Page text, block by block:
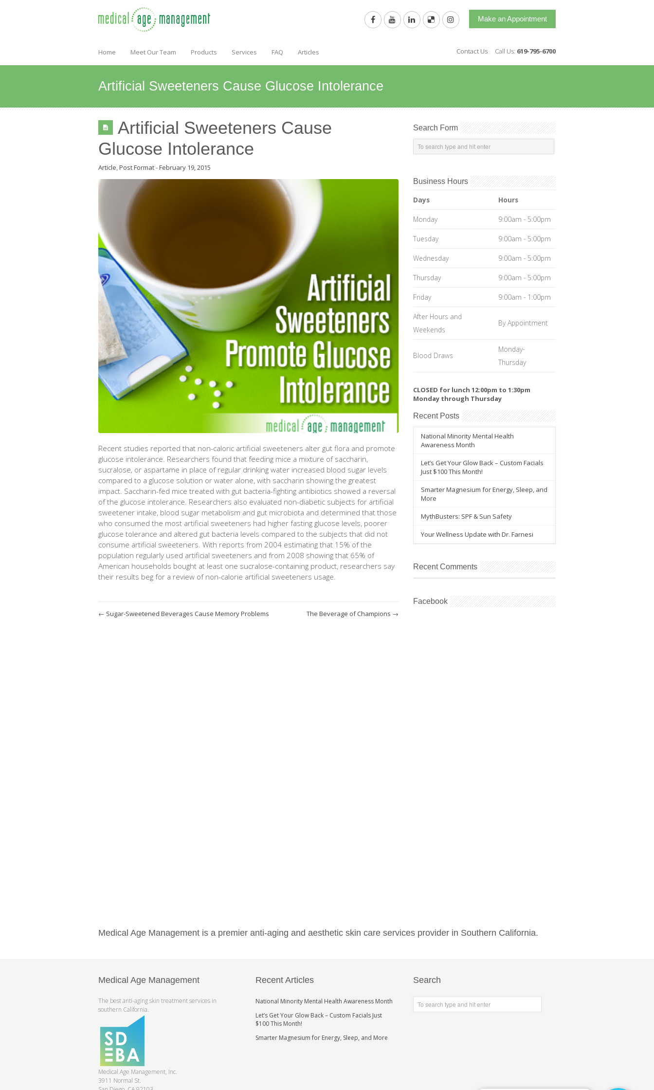
Make an Appointment
Home Meet Our Team Products Services FAQ Articles Contact Us Call Us: 619-795-6700
Artificial Sweeteners Cause Glucose Intolerance
Artificial Sweeteners Cause
Glucose Intolerance
Article,Post Format-February 19, 2015
Recent studies reported that non-caloric artificial sweeteners alter gut flora and promote
glucose intolerance. Researchers found that feeding mice a mixture of saccharin,
sucralose, or aspartame in place of regular drinking water increased blood sugar levels
compared to a glucose solution or water alone, with saccharin showing the greatest
impact. Saccharin-fed mice treated with gut bacteria-fighting antibiotics showed a reversal
of the glucose intolerance. Researchers also evaluated non-diabetic subjects for artificial
sweetener intake, blood sugar metabolism and gut microbiota and determined that those
who consumed the most artificial sweeteners had higher fasting glucose levels, poorer
glucose tolerance and altered gut bacteria levels compared to the subjects that did not
consume artificial sweeteners. With reports from 2004 estimating that 15% of the
population regularly used artificial sweeteners and from 2008 showing that 65% of
American households bought at least one sucralose-containing product, researchers say
their results beg for a review of non-calorie artificial sweeteners usage.
← Sugar-Sweetened Beverages Cause Memory Problems The Beverage of Champions →
Search Form
Business Hours
Days Hours
Monday 9:00am - 5:00pm
Tuesday 9:00am - 5:00pm
Wednesday 9:00am - 5:00pm
Thursday 9:00am - 5:00pm
Friday 9:00am - 1:00pm
After Hours and
Weekends
By Appointment
Blood Draws
Monday-
Thursday
CLOSED for lunch 12:00pm to 1:30pm
Monday through Thursday
Recent Posts
National Minority Mental Health
Awareness Month
Let’s Get Your Glow Back – Custom Facials
Just $100 This Month!
Smarter Magnesium for Energy, Sleep, and
More
MythBusters: SPF & Sun Safety
Your Wellness Update with Dr. Farnesi
Recent Comments
Facebook
Medical Age Management is a premier anti-aging and aesthetic skin care services provider in Southern California.
Medical Age Management
The best anti-aging skin treatment services in
southern California.
Medical Age Management, Inc.
3911 Normal St.
Recent Articles
National Minority Mental Health Awareness Month
Let’s Get Your Glow Back – Custom Facials Just
$100 This Month!
Smarter Magnesium for Energy, Sleep, and More
Search